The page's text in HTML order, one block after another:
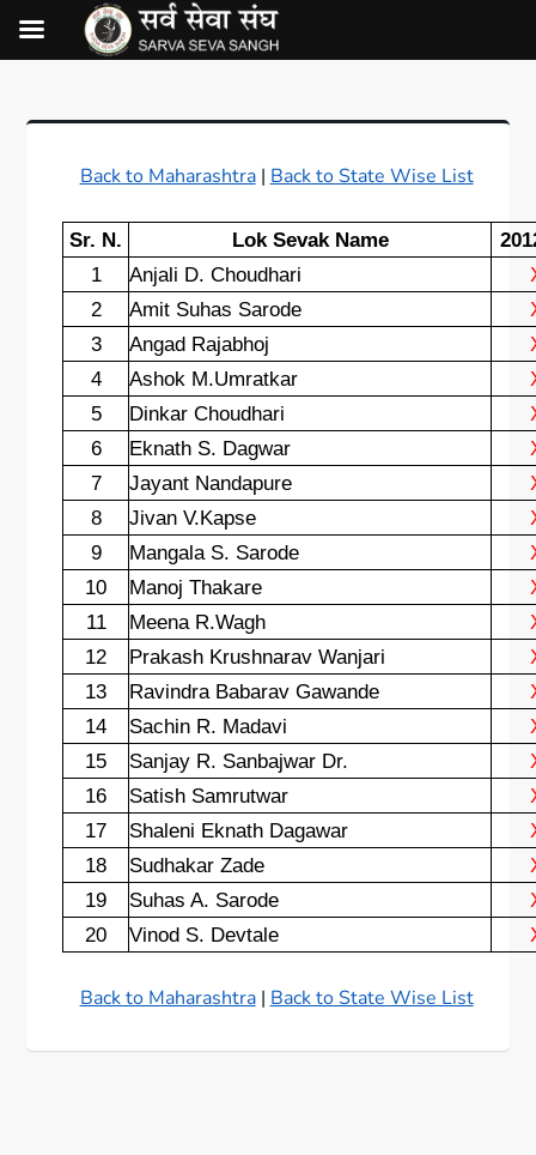
Back to Maharashtra| Back to State Wise List
Sr. N. Lok Sevak Name
1
Anjali D. Choudhari
2
Amit Suhas Sarode
3
Angad Rajabhoj
4
Ashok M.Umratkar
5
Dinkar Choudhari
6
Eknath S. Dagwar
7
Jayant Nandapure
8
Jivan V.Kapse
9
Mangala S. Sarode
10
Manoj Thakare
11
Meena R.Wagh
12
Prakash Krushnarav Wanjari
13
Ravindra Babarav Gawande
14
Sachin R. Madavi
15
Sanjay R. Sanbajwar Dr.
16
Satish Samrutwar
17
Shaleni Eknath Dagawar
18
Sudhakar Zade
19
Suhas A. Sarode
20
Vinod S. Devtale
Back to Maharashtra| Back to State Wise List